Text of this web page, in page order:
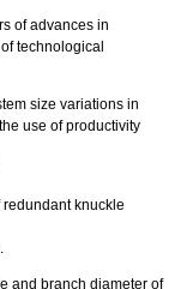
of advances in
technological
size variations in
use of productivity
knuckle
and branch diameter of